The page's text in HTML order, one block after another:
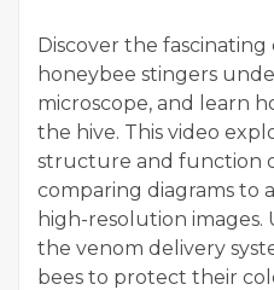
Discover the
honeybee stingers
microscope, and learn
the hive. This video
structure and function
comparing diagrams to
high-resolution
the venom delivery
bees to protect their